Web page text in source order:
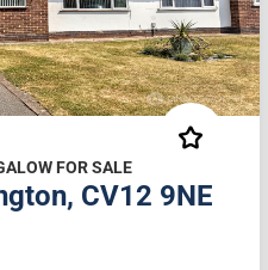
FOR SALE
CV12 9NE